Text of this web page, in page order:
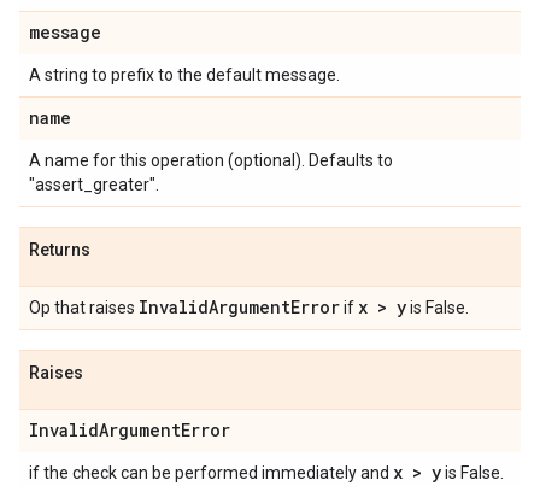
message
A string to prefix to the default message.
name
A name for this operation (optional). Defaults to
"assert_greater".
Returns
Op that raises InvalidArgumentErrorif x > yis False.
Raises
InvalidArgumentError
if the check can be performed immediately and x > yis False.